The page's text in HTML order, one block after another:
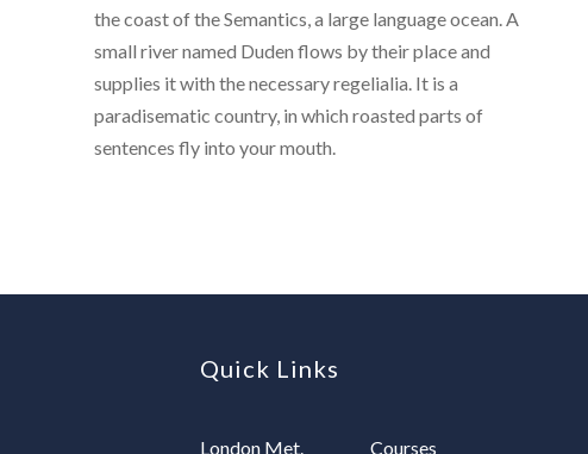
the coast of the Semantics, a large language ocean. A
small river named Duden flows by their place and
supplies it with the necessary regelialia. It is a
paradisematic country, in which roasted parts of
sentences fly into your mouth.
Quick Links
London Met. Courses